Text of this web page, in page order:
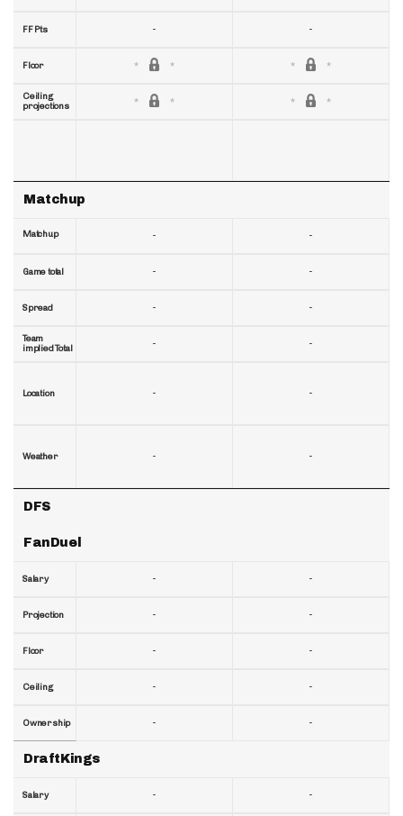
FF Pts
Floor
Ceiling
projections
Matchup
Matchup
Game total
Spread
Team
implied Total
Location
Weather
DFS
FanDuel
Salary
Projection
Floor
Ceiling
Ownership
DraftKings
Salary
-
-
-
-
-
-
-
-
-
-
-
-
-
-
-
-
-
-
-
-
-
-
-
-
-
-